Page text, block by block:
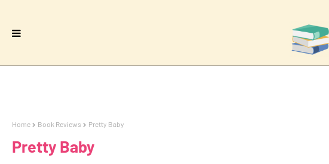
Home Book Reviews Pretty Baby
Pretty Baby